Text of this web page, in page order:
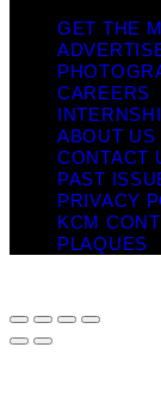
GET THE
CAREERS
ABOUT US
CONTACT
PAST
PRIVACY
KCM
PLAQUES